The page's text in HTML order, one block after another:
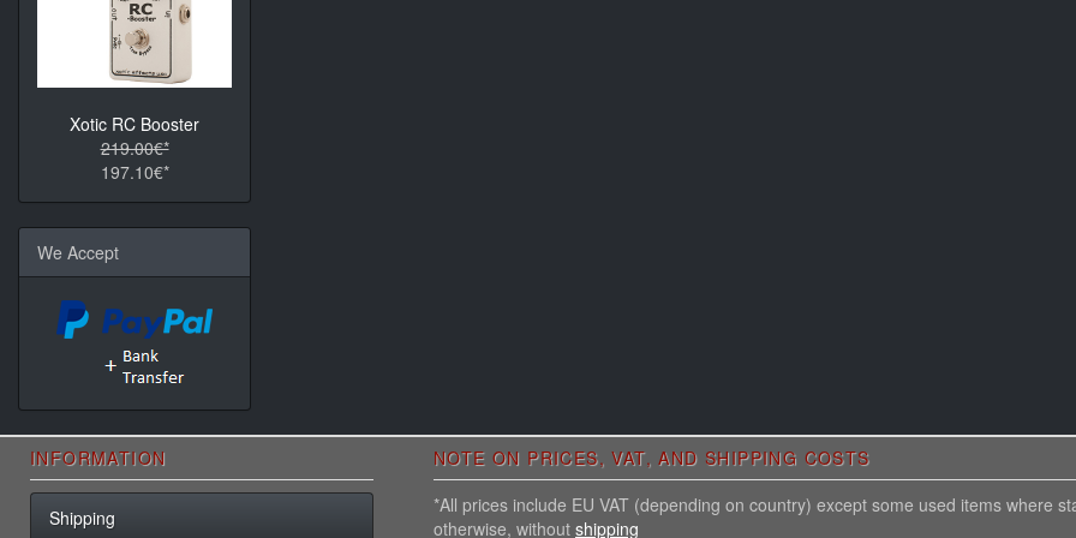
Xotic RC Booster
219.00€*
197.10€*
We Accept
INFORMATION
Shipping
NOTE ON PRICES, VAT, AND SHIPPING COSTS
*All prices include EU VAT (depending on country) except some used items where
otherwise, without shipping